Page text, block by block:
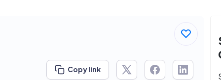
Copy link